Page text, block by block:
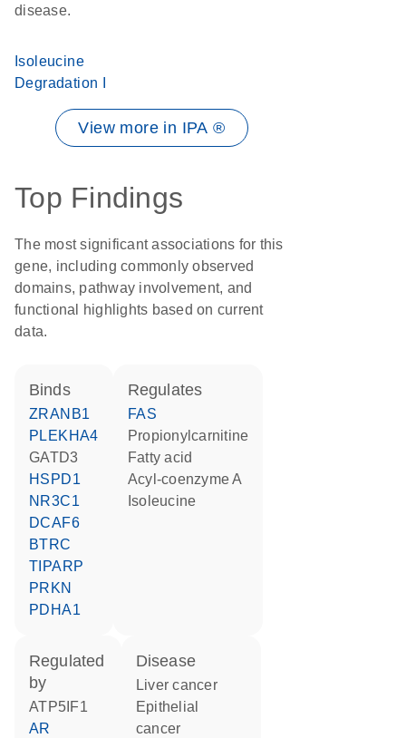
disease.
Isoleucine
Degradation I
View more in IPA ®
Top Findings
The most significant associations for this
gene, including commonly observed
domains, pathway involvement, and
functional highlights based on current
data.
binds
ZRANB1
PLEKHA4
GATD3
HSPD1
NR3C1
DCAF6
BTRC
TIPARP
PRKN
PDHA1
regulates
FAS
propionylcarnitine
fatty acid
acyl-coenzyme A
isoleucine
regulated
by
ATP5IF1
AR
disease
liver cancer
epithelial
cancer